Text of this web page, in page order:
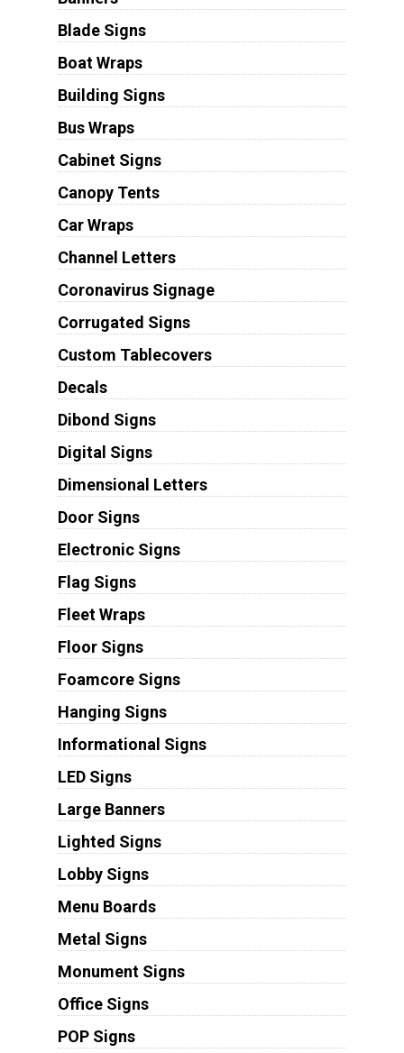
Blade Signs
Boat Wraps
Building Signs
Bus Wraps
Cabinet Signs
Canopy Tents
Car Wraps
Channel Letters
Coronavirus Signage
Corrugated Signs
Custom Tablecovers
Decals
Dibond Signs
Digital Signs
Dimensional Letters
Door Signs
Electronic Signs
Flag Signs
Fleet Wraps
Floor Signs
Foamcore Signs
Hanging Signs
Informational Signs
LED Signs
Large Banners
Lighted Signs
Lobby Signs
Menu Boards
Metal Signs
Monument Signs
Office Signs
POP Signs